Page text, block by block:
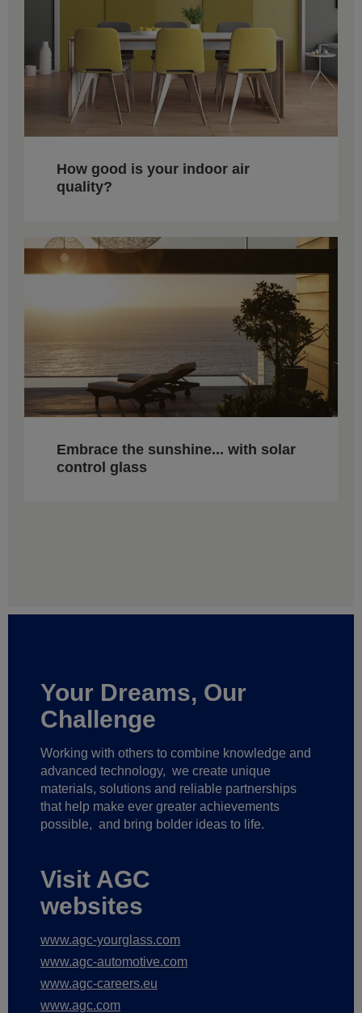
How good is your indoor air
quality?
Embrace the sunshine... with solar
control glass
Your Dreams, Our
Challenge
Working with others to combine knowledge and
advanced technology, we create unique
materials, solutions and reliable partnerships
that help make ever greater achievements
possible, and bring bolder ideas to life.
Visit AGC
websites
www.agc-yourglass.com
www.agc-automotive.com
www.agc-careers.eu
www.agc.com